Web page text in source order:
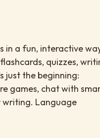
in a fun, interactive
quizzes,
just the beginning:
games, chat with
writing. Language